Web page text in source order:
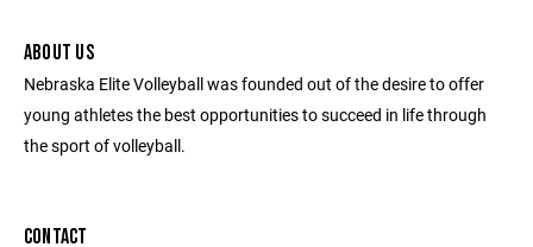
ABOUT US
Nebraska Elite Volleyball was founded out of the desire to offer
young athletes the best opportunities to succeed in life through
the sport of volleyball.
CONTACT